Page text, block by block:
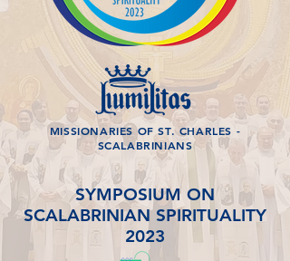
MISSIONARIES OF ST. CHARLES -
SCALABRINIANS
SYMPOSIUM ON
SCALABRINIAN SPIRITUALITY
2023